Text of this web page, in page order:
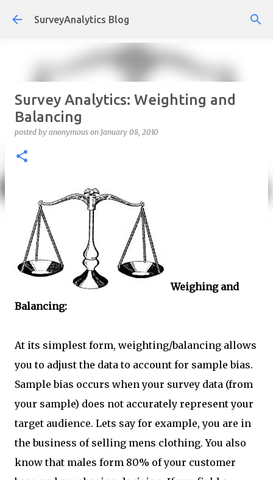
Skip to main content
SurveyAnalytics Blog
Survey Analytics: Weighting and
Balancing
posted by anonymous on January 08, 2010
Weighing and
Balancing:
At its simplest form, weighting/balancing allows
you to adjust the data to account for sample bias.
Sample bias occurs when your survey data (from
your sample) does not accurately represent your
target audience. Lets say for example, you are in
the business of selling mens clothing. You also
know that males form 80% of your customer